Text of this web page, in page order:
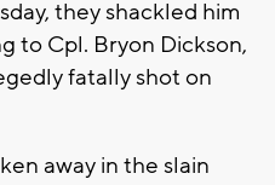
they shackled him
to Cpl. Bryon Dickson,
fatally shot on
away in the slain